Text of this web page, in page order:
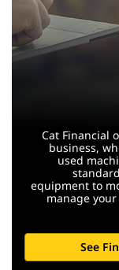
Cat Financial
business,
used
equipment to
manage
See